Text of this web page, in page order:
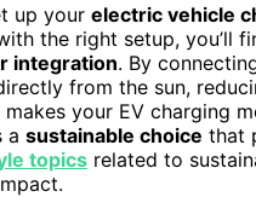
up your electric vehicle
the right setup, you’ll
integration. By
from the sun,
your EV charging
a sustainable choice that
topics related to